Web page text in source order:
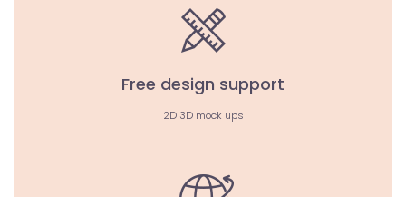
Free design support
2D 3D mock ups